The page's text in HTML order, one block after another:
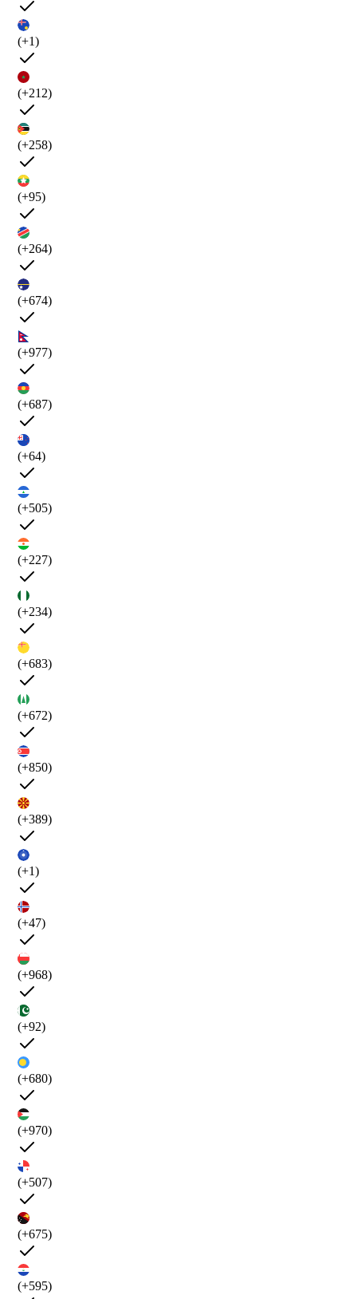
(+1)
(+212)
(+258)
(+95)
(+264)
(+674)
(+977)
(+687)
(+64)
(+505)
(+227)
(+234)
(+683)
(+672)
(+850)
(+389)
(+1)
(+47)
(+968)
(+92)
(+680)
(+970)
(+507)
(+675)
(+595)